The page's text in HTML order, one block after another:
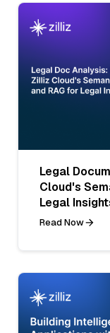
Legal
Cloud's
Legal
Read Now